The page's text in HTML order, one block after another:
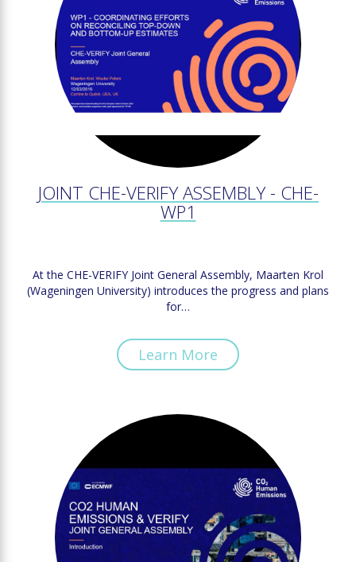
JOINT CHE-VERIFY ASSEMBLY - CHE-
WP1
At the CHE-VERIFY Joint General Assembly, Maarten Krol
(Wageningen University) introduces the progress and plans
for…
Learn More